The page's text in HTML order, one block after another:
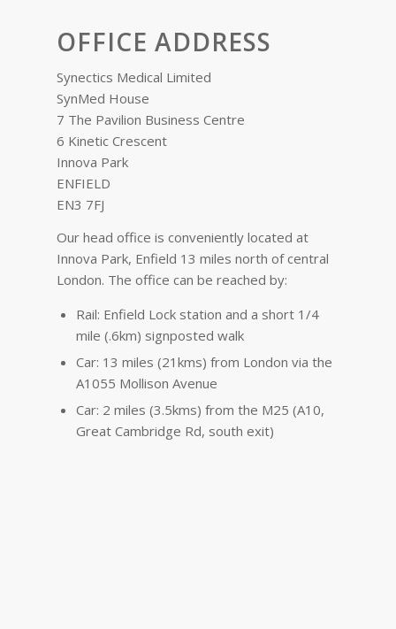
OFFICE ADDRESS
Synectics Medical Limited
SynMed House
7 The Pavilion Business Centre
6 Kinetic Crescent
Innova Park
ENFIELD
EN3 7FJ
Our head office is conveniently located at
Innova Park, Enfield 13 miles north of central
London. The office can be reached by:
Rail: Enfield Lock station and a short 1/4
mile (.6km) signposted walk
Car: 13 miles (21kms) from London via the
A1055 Mollison Avenue
Car: 2 miles (3.5kms) from the M25 (A10,
Great Cambridge Rd, south exit)